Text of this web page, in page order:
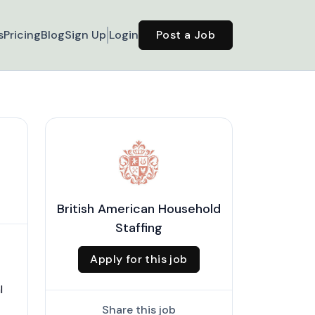
PricingBlogSign Up Login Post a Job
British American Household
Staffing
Apply for this job
Share this job